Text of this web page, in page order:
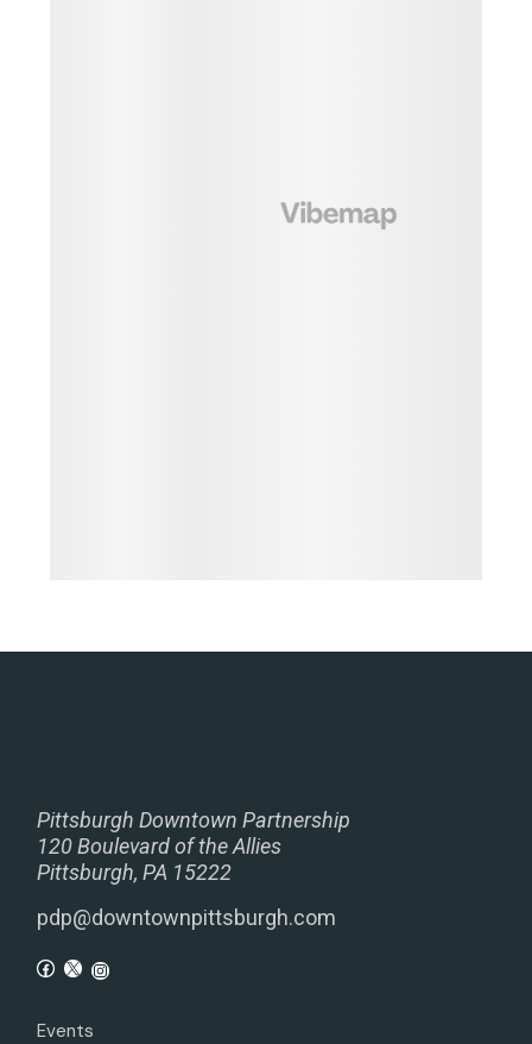
Pittsburgh Downtown Partnership
120 Boulevard of the Allies
Pittsburgh, PA 15222
pdp@downtownpittsburgh.com
Events